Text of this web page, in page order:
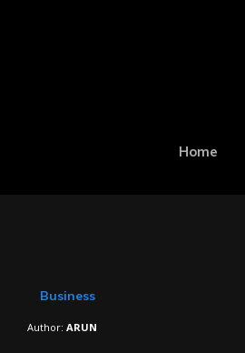
Home
Business
Author: ARUN